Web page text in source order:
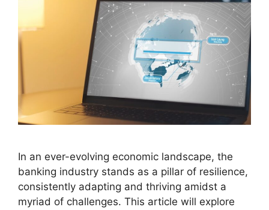
In an ever-evolving economic landscape, the
banking industry stands as a pillar of resilience,
consistently adapting and thriving amidst a
myriad of challenges. This article will explore